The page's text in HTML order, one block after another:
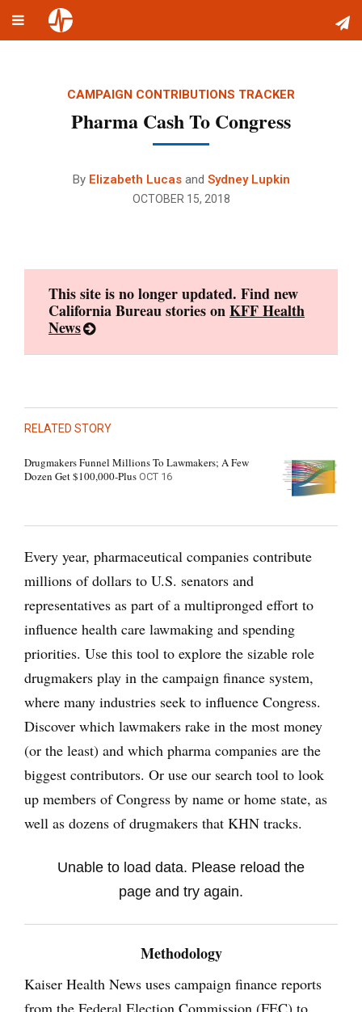
Toggle
CAMPAIGN CONTRIBUTIONS TRACKER
Pharma Cash To Congress
By Elizabeth Lucasand Sydney Lupkin
OCTOBER 15, 2018
This site is no longer updated. Find new
California Bureau stories onKFF Health
News
RELATED STORY
Drugmakers Funnel Millions To Lawmakers; A Few
Dozen Get $100,000-Plus OCT 16
Every year, pharmaceutical companies contribute
millions of dollars to U.S. senators and
representatives as part of a multipronged effort to
influence health care lawmaking and spending
priorities. Use this tool to explore the sizable role
drugmakers play in the campaign finance system,
where many industries seek to influence Congress.
Discover which lawmakers rake in the most money
(or the least) and which pharma companies are the
biggest contributors. Or use our search tool to look
up members of Congress by name or home state, as
well as dozens of drugmakers that KHN tracks.
Unable to load data. Please reload the
page and try again.
Methodology
Kaiser Health News uses campaign finance reports
from the Federal Election Commission (FEC) to